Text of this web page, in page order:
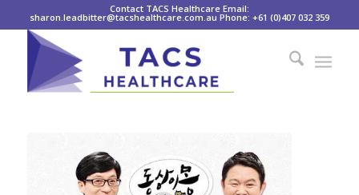
Contact TACS Healthcare Email:
sharon.leadbitter@tacshealthcare.com.au Phone: +61 (0)407 032 359